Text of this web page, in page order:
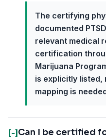
The certifying
documented
relevant medical
certification
Marijuana
is explicitly listed,
mapping is
[-] Can I be certified